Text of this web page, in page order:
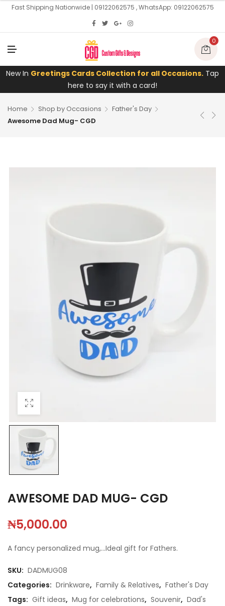
Fast Shipping Nationwide | 09122062575 , WhatsApp: 09122062575
U
N
U
0
New In Greetings Cards Collection for all Occasions. Tap
here to say it with a card!
Home Shop by Occasions
Father's Day
Awesome Dad Mug- CGD
AWESOME DAD MUG- CGD
₦5,000.00
A fancy personalized mug,…Ideal gift for Fathers.
SKU: DADMUG08
Categories: Drinkware, Family & Relatives, Father's Day
Tags: Gift ideas, Mug for celebrations, Souvenir, Dad's